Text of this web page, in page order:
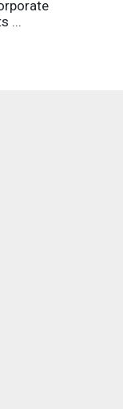
...